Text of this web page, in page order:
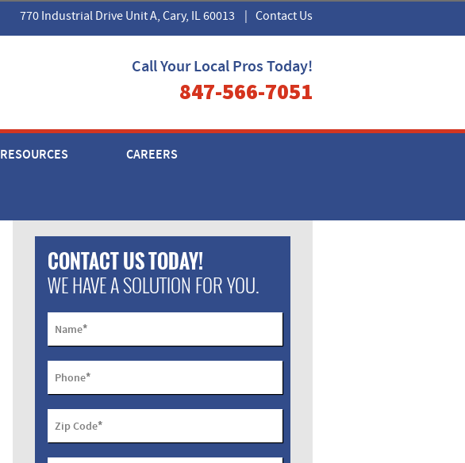
770 Industrial Drive Unit A, Cary, IL 60013 Contact Us
Call Your Local Pros Today!
847-566-7051
RESOURCES CAREERS
CONTACT US TODAY!
WE HAVE A SOLUTION FOR YOU.
Name*
Phone*
Zip Code*